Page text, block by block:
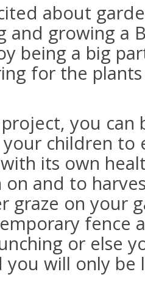
about
and growing a
being a big
for the
you can
children to
its own
on and to
graze on your
fence
or else
you will only